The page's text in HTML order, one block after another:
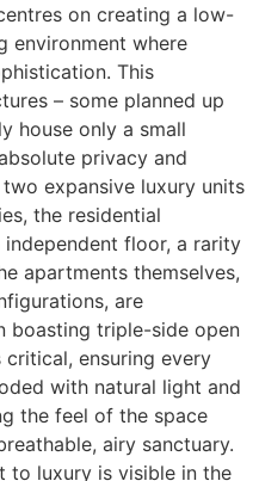
on creating a low-
environment where
This
– some planned up
house only a small
privacy and
expansive luxury units
the residential
floor, a rarity
apartments themselves,
are
boasting triple-side open
ensuring every
with natural light and
the feel of the space
airy sanctuary.
to luxury is visible in the